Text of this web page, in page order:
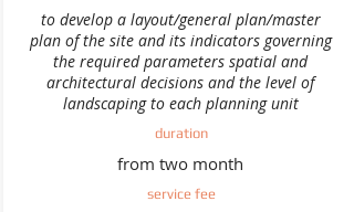
to develop a layout/general plan/master
plan of the site and its indicators governing
the required parameters spatial and
architectural decisions and the level of
landscaping to each planning unit
duration
from two month
service fee